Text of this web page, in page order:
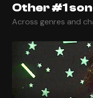
Other #1
Across genres and